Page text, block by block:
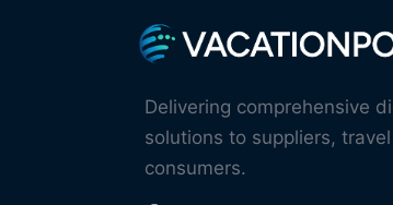
Delivering comprehensive
solutions to suppliers,
consumers.